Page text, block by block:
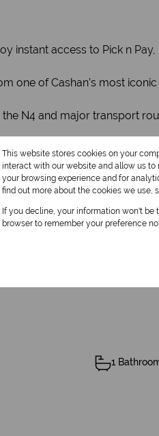
instant access to Pick n
one of Cashan’s most
N4 and major transport
premier suburb for
1
This website stores cookies on your
interact with our website and allow us to
your browsing experience and for
find out more about the cookies we use,
If you decline, your information won't
browser to remember your preference